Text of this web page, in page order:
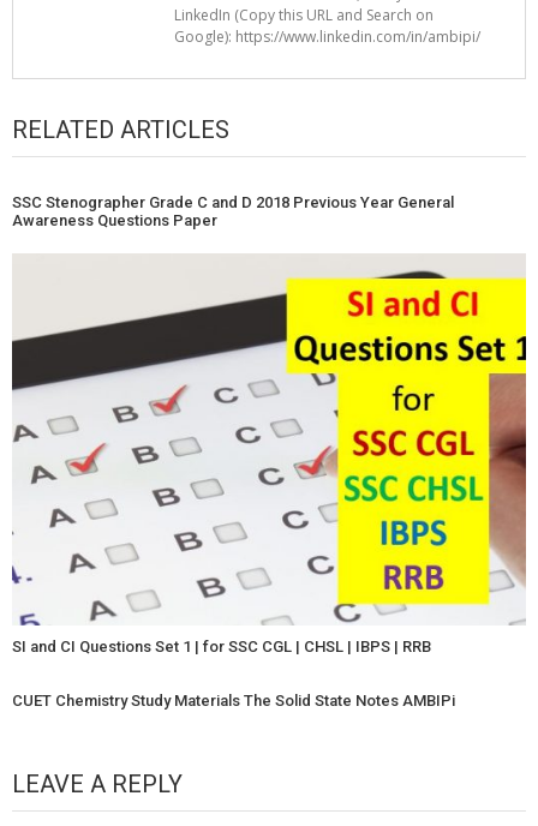
LinkedIn (Copy this URL and Search on
Google): https://www.linkedin.com/in/ambipi/
RELATED ARTICLES
SSC Stenographer Grade C and D 2018 Previous Year General
Awareness Questions Paper
SI and CI Questions Set 1 | for SSC CGL | CHSL | IBPS | RRB
CUET Chemistry Study Materials The Solid State Notes AMBIPi
LEAVE A REPLY